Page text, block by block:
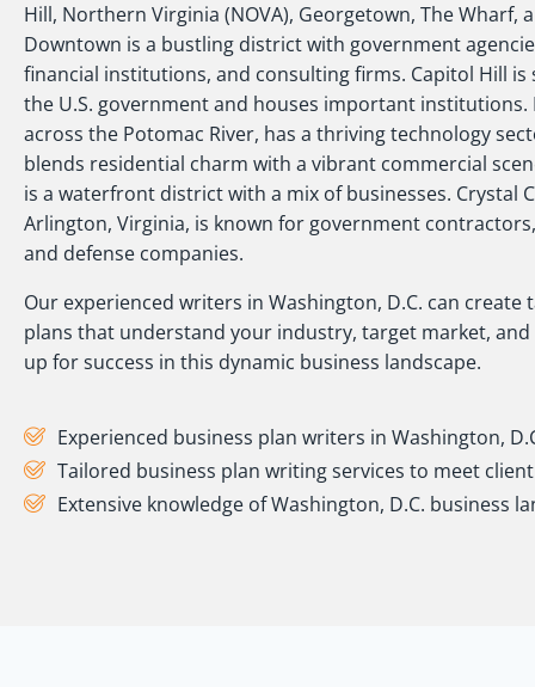
Hill, Northern Virginia (NOVA), Georgetown, The Wharf,
Downtown is a bustling district with government
financial institutions, and consulting firms. Capitol Hill is
the U.S. government and houses important institutions.
across the Potomac River, has a thriving technology
blends residential charm with a vibrant commercial
is a waterfront district with a mix of businesses. Crystal
Arlington, Virginia, is known for government
and defense companies.
Our experienced writers in Washington, D.C. can create
plans that understand your industry, target market,
up for success in this dynamic business landscape.
Experienced business plan writers in Washington,
Tailored business plan writing services to meet
Extensive knowledge of Washington, D.C. business